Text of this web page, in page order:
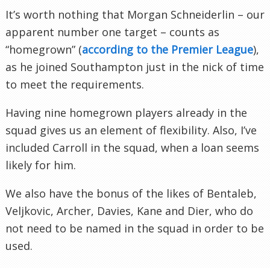
It’s worth nothing that Morgan Schneiderlin – our
apparent number one target – counts as
“homegrown” (according to the Premier League),
as he joined Southampton just in the nick of time
to meet the requirements.
Having nine homegrown players already in the
squad gives us an element of flexibility. Also, I’ve
included Carroll in the squad, when a loan seems
likely for him.
We also have the bonus of the likes of Bentaleb,
Veljkovic, Archer, Davies, Kane and Dier, who do
not need to be named in the squad in order to be
used.